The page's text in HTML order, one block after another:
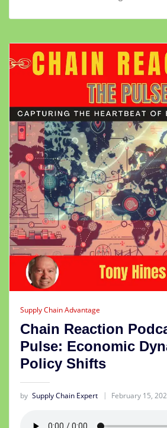
Supply Chain Advantage
Chain Reaction
Pulse: Economic
Policy Shifts
by Supply Chain Expert February 15,